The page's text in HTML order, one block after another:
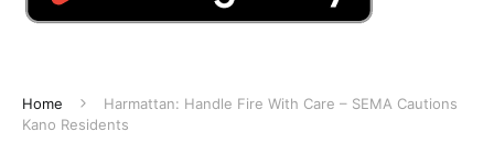
Home
Harmattan: Handle Fire With Care – SEMA Cautions
Kano Residents